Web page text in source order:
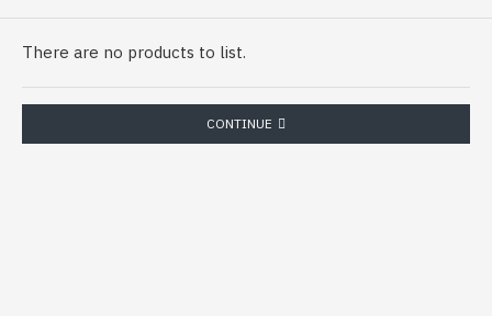
There are no products to list.
CONTINUE